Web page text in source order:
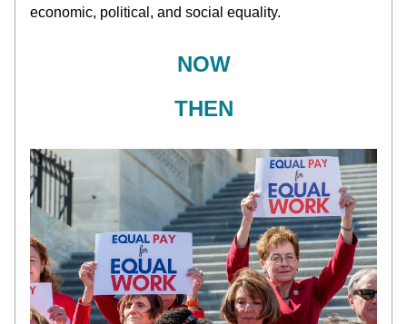
economic, political, and social equality.
NOW
THEN